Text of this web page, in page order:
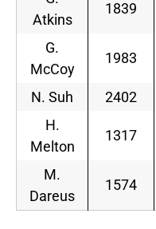
Atkins
1839
G.
McCoy
1983
N. Suh 2402
H.
Melton
1317
M.
Dareus
1574